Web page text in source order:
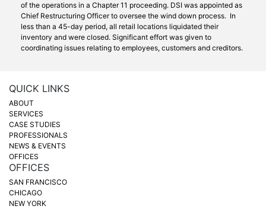
of the operations in a Chapter 11 proceeding. DSI was appointed as
Chief Restructuring Officer to oversee the wind down process. In
less than a 45-day period, all retail locations liquidated their
inventory and were closed. Significant effort was given to
coordinating issues relating to employees, customers and creditors.
QUICK LINKS
ABOUT
SERVICES
CASE STUDIES
PROFESSIONALS
NEWS & EVENTS
OFFICES
OFFICES
SAN FRANCISCO
CHICAGO
NEW YORK